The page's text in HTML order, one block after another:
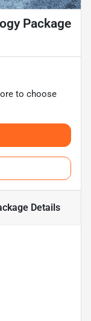
Package
to choose
Details